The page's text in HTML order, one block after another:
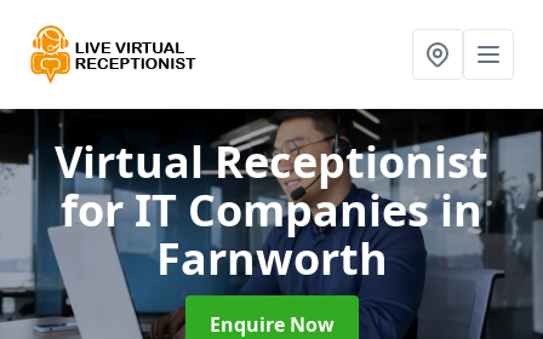
Virtual Receptionist
for IT Companiesin
Farnworth
Enquire Now